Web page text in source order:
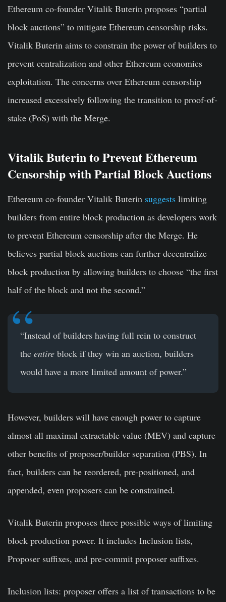
Ethereum co-founder Vitalik Buterin proposes “partial
block auctions” to mitigate Ethereum censorship risks.
Vitalik Buterin aims to constrain the power of builders to
prevent centralization and other Ethereum economics
exploitation. The concerns over Ethereum censorship
increased excessively following the transition to proof-of-
stake (PoS) with the Merge.
Vitalik Buterin to Prevent Ethereum
Censorship with Partial Block Auctions
Ethereum co-founder Vitalik Buterin suggests limiting
builders from entire block production as developers work
to prevent Ethereum censorship after the Merge. He
believes partial block auctions can further decentralize
block production by allowing builders to choose “the first
half of the block and not the second.”
“Instead of builders having full rein to construct
the entire block if they win an auction, builders
would have a more limited amount of power.”
However, builders will have enough power to capture
almost all maximal extractable value (MEV) and capture
other benefits of proposer/builder separation (PBS). In
fact, builders can be reordered, pre-positioned, and
appended, even proposers can be constrained.
Vitalik Buterin proposes three possible ways of limiting
block production power. It includes Inclusion lists,
Proposer suffixes, and pre-commit proposer suffixes.
Inclusion lists: proposer offers a list of transactions to be